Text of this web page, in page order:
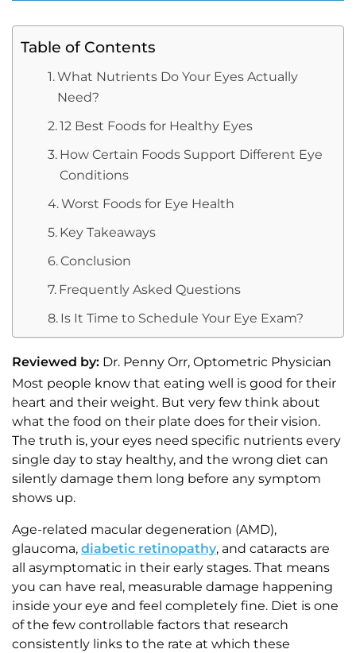
Table of Contents
What Nutrients Do Your Eyes Actually
Need?
12 Best Foods for Healthy Eyes
How Certain Foods Support Different Eye
Conditions
Worst Foods for Eye Health
Key Takeaways
Conclusion
Frequently Asked Questions
Is It Time to Schedule Your Eye Exam?
Reviewed by: Dr. Penny Orr, Optometric Physician
Most people know that eating well is good for their
heart and their weight. But very few think about
what the food on their plate does for their vision.
The truth is, your eyes need specific nutrients every
single day to stay healthy, and the wrong diet can
silently damage them long before any symptom
shows up.
Age-related macular degeneration (AMD),
glaucoma, diabetic retinopathy, and cataracts are
all asymptomatic in their early stages. That means
you can have real, measurable damage happening
inside your eye and feel completely fine. Diet is one
of the few controllable factors that research
consistently links to the rate at which these